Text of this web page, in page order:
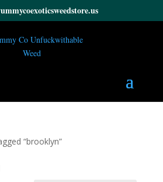
“brooklyn”